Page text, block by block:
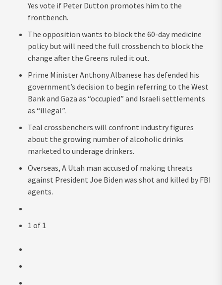
Yes vote if Peter Dutton promotes him to the
frontbench.
The opposition wants to block the 60-day medicine
policy but will need the full crossbench to block the
change after the Greens ruled it out.
Prime Minister Anthony Albanese has defended his
government’s decision to begin referring to the West
Bank and Gaza as “occupied” and Israeli settlements
as “illegal”.
Teal crossbenchers will confront industry figures
about the growing number of alcoholic drinks
marketed to underage drinkers.
Overseas, A Utah man accused of making threats
against President Joe Biden was shot and killed by FBI
agents.
1 of 1